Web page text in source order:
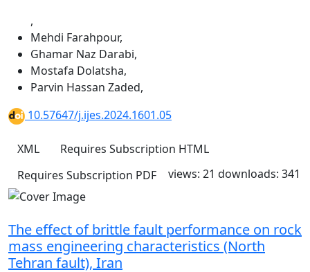
,
Mehdi Farahpour,
Ghamar Naz Darabi,
Mostafa Dolatsha,
Parvin Hassan Zaded,
10.57647/j.ijes.2024.1601.05
XML Requires Subscription HTML
Requires Subscription PDF views: 21 downloads: 341
The effect of brittle fault performance on rock
mass engineering characteristics (North
Tehran fault), Iran